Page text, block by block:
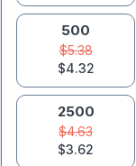
500
$5.38
$4.32
2500
$4.63
$3.62